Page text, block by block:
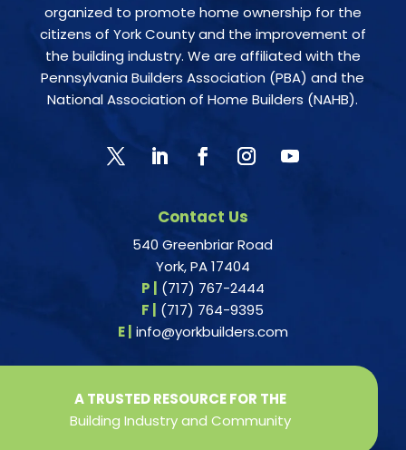
organized to promote home ownership for the
citizens of York County and the improvement of
the building industry. We are affiliated with the
Pennsylvania Builders Association (PBA) and the
National Association of Home Builders (NAHB).
Contact Us
540 Greenbriar Road
York, PA 17404
P |
(717) 767-2444
F |
(717) 764-9395
E | info@yorkbuilders.com
A TRUSTED RESOURCE FOR THE
Building Industry and Community